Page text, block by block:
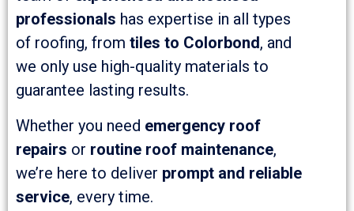
professionals has expertise in all types
of roofing, from tiles to Colorbond, and
we only use high-quality materials to
guarantee lasting results.
Whether you need emergency roof
repairs or routine roof maintenance,
we’re here to deliver prompt and reliable
service, every time.